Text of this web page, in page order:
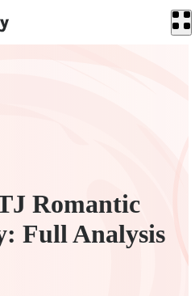
Romantic
Full Analysis